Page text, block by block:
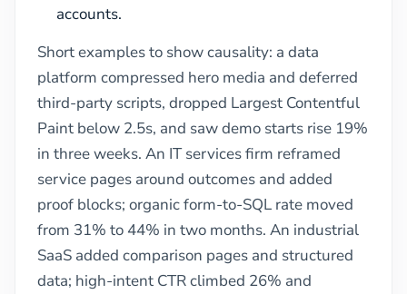
accounts.
Short examples to show causality: a data
platform compressed hero media and deferred
third-party scripts, dropped Largest Contentful
Paint below 2.5s, and saw demo starts rise 19%
in three weeks. An IT services firm reframed
service pages around outcomes and added
proof blocks; organic form-to-SQL rate moved
from 31% to 44% in two months. An industrial
SaaS added comparison pages and structured
data; high-intent CTR climbed 26% and